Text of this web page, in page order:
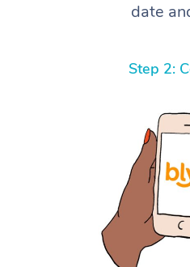
date
Step 2: